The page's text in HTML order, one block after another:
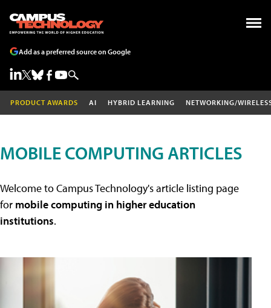
Add as a preferred source on Google
PRODUCT AWARDS AI HYBRID LEARNING NETWORKING/
MOBILE COMPUTING ARTICLES
Welcome to Campus Technology's article listing page
for mobile computing in higher education
institutions.